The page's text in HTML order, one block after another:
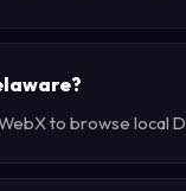
to browse